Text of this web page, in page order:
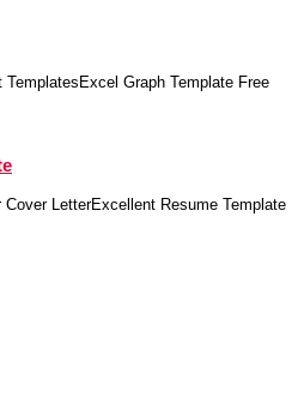
Graph Template Free
LetterExcellent Resume Template